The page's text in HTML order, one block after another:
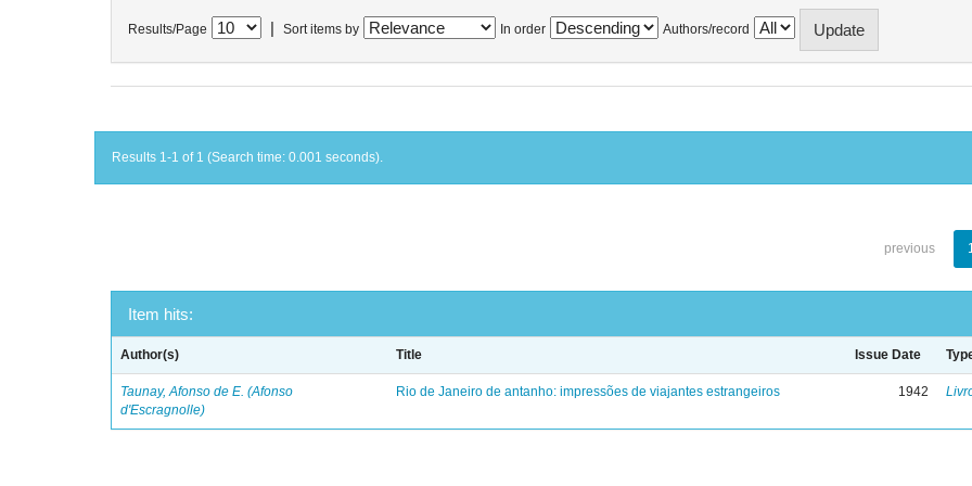
Results/Page Sort items by In order Authors/record
Results 1-1 of 1 (Search time: 0.001 seconds).
previous
Item hits:
Author(s) Title Issue Date
Taunay, Afonso de E. (Afonso
d'Escragnolle)
Rio de Janeiro de antanho: impressões de viajantes estrangeiros 1942